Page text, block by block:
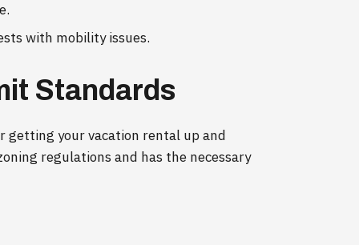
with mobility issues.
Standards
getting your vacation rental up and
regulations and has the necessary